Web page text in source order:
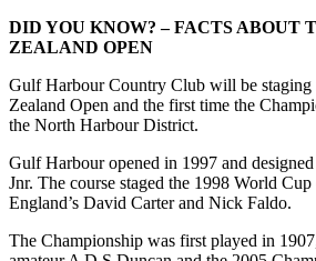
DID YOU KNOW? – FACTS ABOUT
ZEALAND OPEN
Gulf Harbour Country Club will be
Zealand Open and the first time the
the North Harbour District.
Gulf Harbour opened in 1997 and
Jnr. The course staged the 1998 World
England’s David Carter and Nick Faldo.
The Championship was first played in